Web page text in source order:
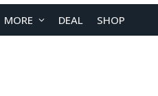
MORE DEAL SHOP